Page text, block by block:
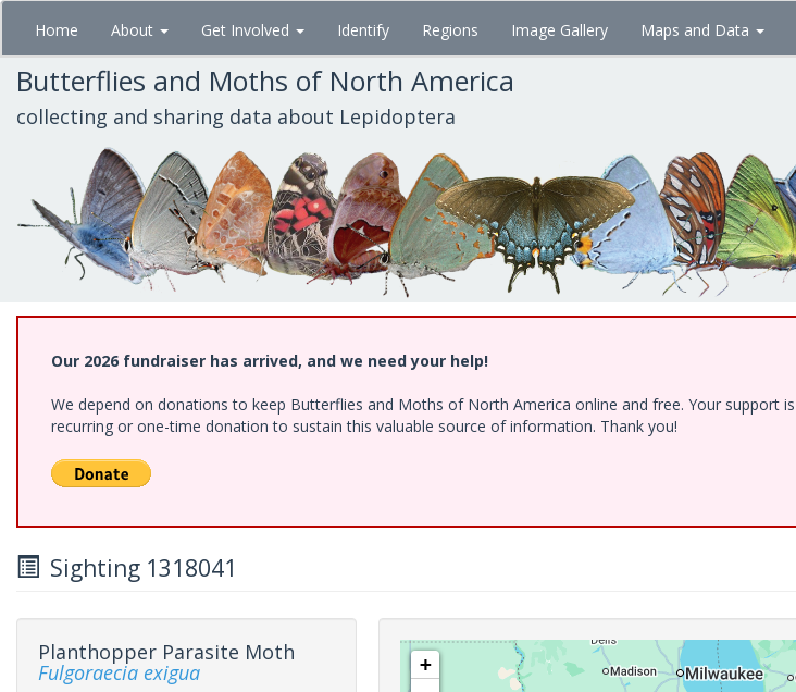
Skip
main
content
Home About Get Involved Identify Regions Image Gallery Maps and Data
Butterflies and Moths of North America
collecting and sharing data about Lepidoptera
Our 2026 fundraiser has arrived, and we need your help!
We depend on donations to keep Butterflies and Moths of North America online and free. Your support
recurring or one-time donation to sustain this valuable source of information. Thank you!
Sighting 1318041
Planthopper Parasite Moth
Fulgoraecia exigua +